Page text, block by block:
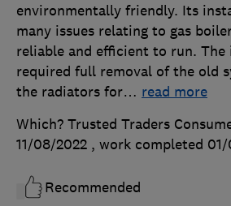
environmentally friendly. Its
many issues relating to gas
reliable and efficient to run.
required full removal of the old
the radiators for… read more
Which? Trusted Traders
11/08/2022 , work completed
Recommended